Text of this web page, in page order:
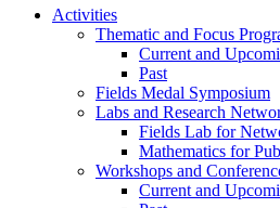
Activities
Thematic and Focus
Current and
Past
Fields Medal Symposium
Labs and Research
Fields Lab for
Mathematics for
Workshops and
Current and